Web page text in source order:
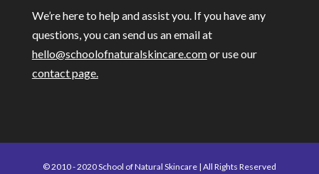
We’re here to help and assist you. If you have any
questions, you can send us an email at
hello@schoolofnaturalskincare.comor use our
contact page.
© 2010 - 2020 School of Natural Skincare | All Rights Reserved